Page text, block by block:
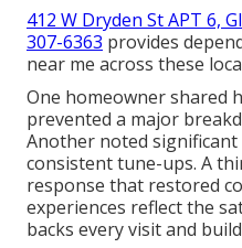
412 W Dryden St APT 6,
307-6363 provides
near me across these
One homeowner shared
prevented a major
Another noted
consistent tune-ups. A
response that restored
experiences reflect the
backs every visit and